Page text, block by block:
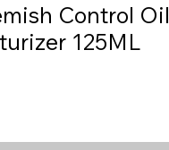
Control Oil
125ML